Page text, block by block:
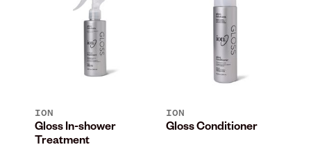
ION
Gloss In-shower
Treatment
ION
Gloss Conditioner